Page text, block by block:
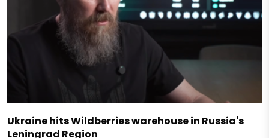
Ukraine hits Wildberries warehouse in Russia's
Leningrad Region